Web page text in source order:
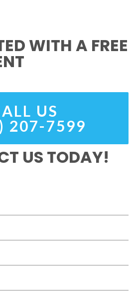
WITH A FREE
US
207-7599
US TODAY!